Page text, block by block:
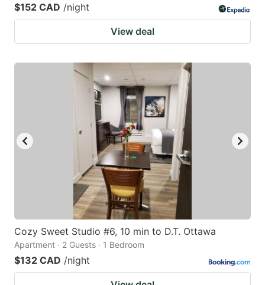
$152 CAD /night
View deal
Cozy Sweet Studio #6, 10 min to D.T. Ottawa
Apartment · 2 Guests · 1 Bedroom
$132 CAD /night